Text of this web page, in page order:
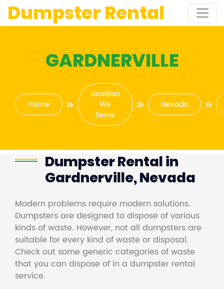
Dumpster Rental
GARDNERVILLE
Home
Location
We
Serve
Nevada
Dumpster Rental in
Gardnerville, Nevada
Modern problems require modern solutions.
Dumpsters are designed to dispose of various
kinds of waste. However, not all dumpsters are
suitable for every kind of waste or disposal.
Check out some generic categories of waste
that you can dispose of in a dumpster rental
service.